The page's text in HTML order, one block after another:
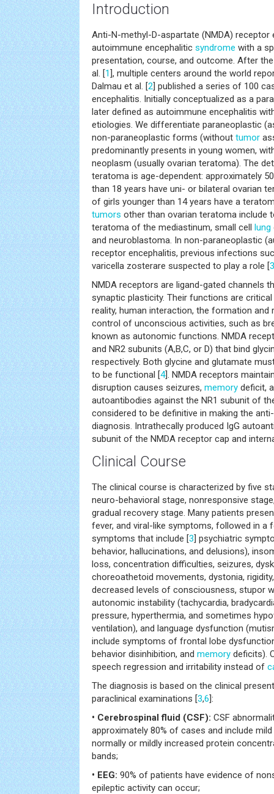
Introduction
Anti-N-methyl-D-aspartate (NMDA) receptor
autoimmune encephalitic syndrome with a
presentation, course, and outcome. After
al. [1], multiple centers around the world
Dalmau et al. [2] published a series of 100
encephalitis. Initially conceptualized as a
later defined as autoimmune encephalitis
etiologies. We differentiate paraneoplastic
non-paraneoplastic forms (without tumor
predominantly presents in young women,
neoplasm (usually ovarian teratoma). The
teratoma is age-dependent: approximately
than 18 years have uni- or bilateral ovarian
of girls younger than 14 years have a
tumors other than ovarian teratoma include
teratoma of the mediastinum, small cell lung
and neuroblastoma. In non-paraneoplastic
receptor encephalitis, previous infections
varicella zosterare suspected to play a role [3
NMDA receptors are ligand-gated channels
synaptic plasticity. Their functions are
reality, human interaction, the formation and
control of unconscious activities, such as
known as autonomic functions. NMDA
and NR2 subunits (A,B,C, or D) that bind
respectively. Both glycine and glutamate
to be functional [4]. NMDA receptors
disruption causes seizures, memory deficit,
autoantibodies against the NR1 subunit of
considered to be definitive in making the
diagnosis. Intrathecally produced IgG
subunit of the NMDA receptor cap and
Clinical Course
The clinical course is characterized by five
neuro-behavioral stage, nonresponsive
gradual recovery stage. Many patients
fever, and viral-like symptoms, followed in a
symptoms that include [3] psychiatric
behavior, hallucinations, and delusions),
loss, concentration difficulties, seizures,
choreoathetoid movements, dystonia,
decreased levels of consciousness, stupor
autonomic instability (tachycardia,
pressure, hyperthermia, and sometimes
ventilation), and language dysfunction
include symptoms of frontal lobe
behavior disinhibition, and memory deficits).
speech regression and irritability instead of
The diagnosis is based on the clinical
paraclinical examinations [3,6]:
• Cerebrospinal fluid (CSF): CSF
approximately 80% of cases and include
normally or mildly increased protein
bands;
• EEG: 90% of patients have evidence of
epileptic activity can occur;